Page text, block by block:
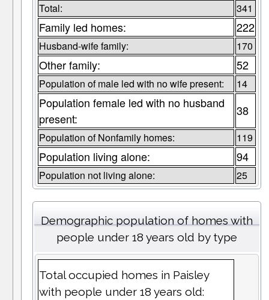
Total: 341
Family led homes: 222
Husband-wife family: 170
Other family: 52
Population of male led with no wife present: 14
Population female led with no husband
present:
38
Population of Nonfamily homes: 119
Population living alone: 94
Population not living alone: 25
Demographic population of homes with
people under 18 years old by type
Total occupied homes in Paisley
with people under 18 years old: